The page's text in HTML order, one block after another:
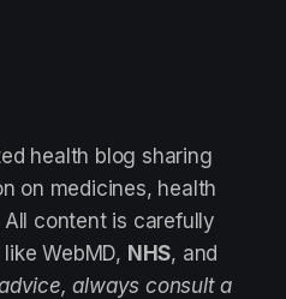
health blog sharing
on medicines, health
content is carefully
WebMD, NHS, and
always consult a